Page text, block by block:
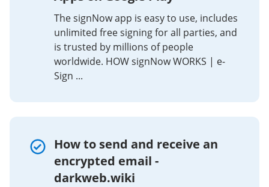
The signNow app is easy to use, includes
unlimited free signing for all parties, and
is trusted by millions of people
worldwide. HOW signNow WORKS | e-
Sign ...
How to send and receive an
encrypted email -
darkweb.wiki